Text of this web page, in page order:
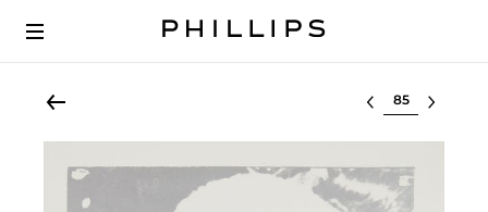
Select lot